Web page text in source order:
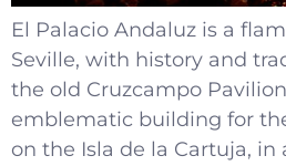
El Palacio Andaluz is a
Seville, with history and
the old Cruzcampo
emblematic building for
on the Isla de la Cartuja, in